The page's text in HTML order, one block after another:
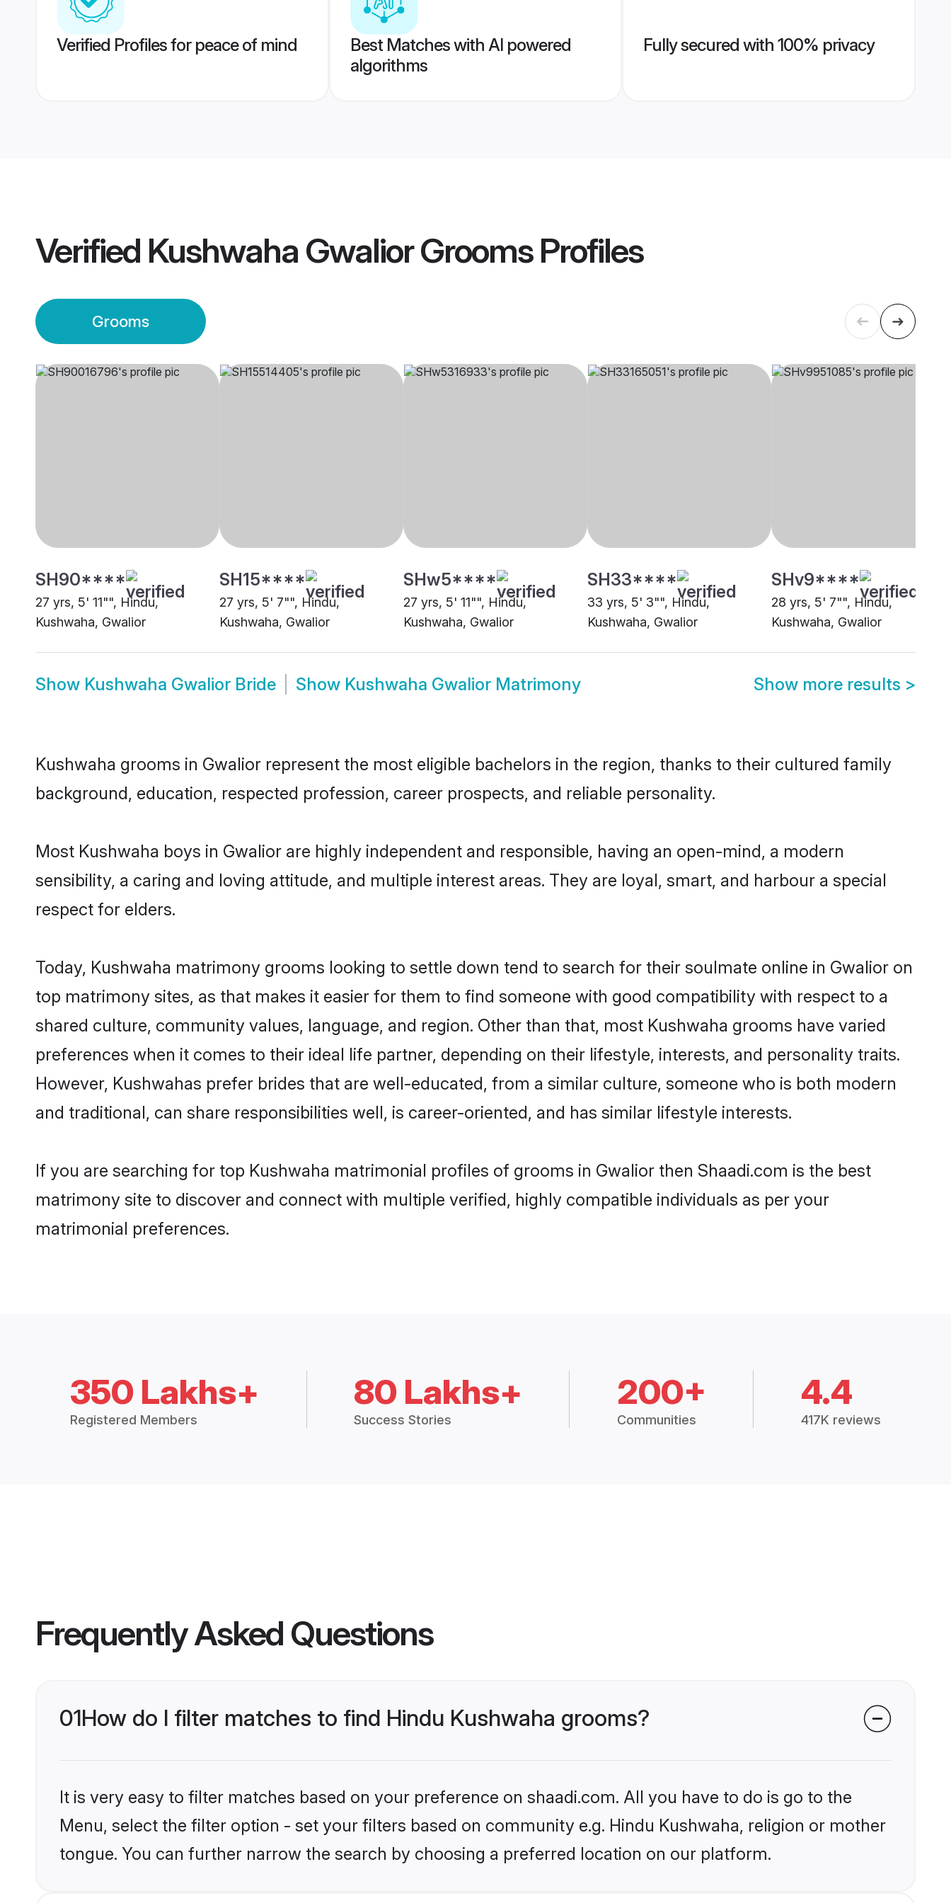
Verified Profiles for peace of mind
Best Matches with AI powered
algorithms
Fully secured with 100% privacy
Verified Kushwaha Gwalior GroomsProfiles
Grooms
SH90****
27 yrs, 5' 11"", Hindu,
Kushwaha, Gwalior
SH15****
27 yrs, 5' 7"", Hindu,
Kushwaha, Gwalior
SHw5****
27 yrs, 5' 11"", Hindu,
Kushwaha, Gwalior
SH33****
33 yrs, 5' 3"", Hindu,
Kushwaha, Gwalior
SHv9****
28 yrs, 5' 7"", Hindu,
Kushwaha, Gwalior
Show Kushwaha Gwalior Bride Show Kushwaha Gwalior Matrimony Show more results >
Kushwaha grooms in Gwalior represent the most eligible bachelors in the region, thanks to their cultured family
background, education, respected profession, career prospects, and reliable personality.
Most Kushwaha boys in Gwalior are highly independent and responsible, having an open-mind, a modern
sensibility, a caring and loving attitude, and multiple interest areas. They are loyal, smart, and harbour a special
respect for elders.
Today, Kushwaha matrimony grooms looking to settle down tend to search for their soulmate online in Gwalior on
top matrimony sites, as that makes it easier for them to find someone with good compatibility with respect to a
shared culture, community values, language, and region. Other than that, most Kushwaha grooms have varied
preferences when it comes to their ideal life partner, depending on their lifestyle, interests, and personality traits.
However, Kushwahas prefer brides that are well-educated, from a similar culture, someone who is both modern
and traditional, can share responsibilities well, is career-oriented, and has similar lifestyle interests.
If you are searching for top Kushwaha matrimonial profiles of grooms in Gwalior then Shaadi.com is the best
matrimony site to discover and connect with multiple verified, highly compatible individuals as per your
matrimonial preferences.
350 Lakhs+
Registered Members
80 Lakhs+
Success Stories
200+
Communities
4.4
417K reviews
Frequently Asked Questions
01How do I filter matches to find Hindu Kushwaha grooms?
It is very easy to filter matches based on your preference on shaadi.com. All you have to do is go to the
Menu, select the filter option - set your filters based on community e.g. Hindu Kushwaha, religion or mother
tongue. You can further narrow the search by choosing a preferred location on our platform.